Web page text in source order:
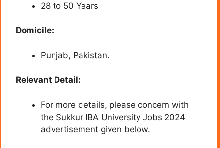
28 to 50 Years
Domicile:
Punjab, Pakistan.
Relevant Detail:
For more details, please concern with
the Sukkur IBA University Jobs 2024
advertisement given below.